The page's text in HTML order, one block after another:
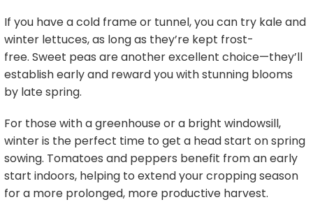
If you have a cold frame or tunnel, you can try kale and
winter lettuces, as long as they’re kept frost-
free. Sweet peas are another excellent choice—they’ll
establish early and reward you with stunning blooms
by late spring.
For those with a greenhouse or a bright windowsill,
winter is the perfect time to get a head start on spring
sowing. Tomatoes and peppers benefit from an early
start indoors, helping to extend your cropping season
for a more prolonged, more productive harvest.